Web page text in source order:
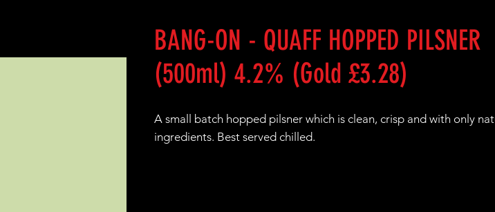
BANG-ON - QUAFF HOPPED PILSNER
(500ml) 4.2% (Gold £3.28)
A small batch hopped pilsner which is clean, crisp and with only
ingredients. Best served chilled.